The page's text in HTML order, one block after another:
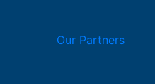
Our Partners